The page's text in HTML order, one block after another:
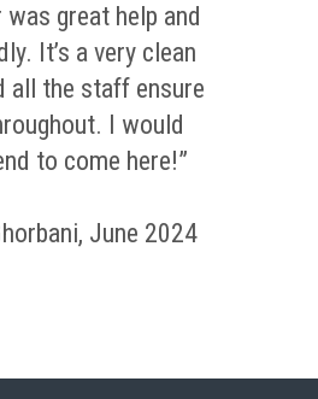
great help and
It’s a very clean
all the staff ensure
I would
to come here!”
June 2024